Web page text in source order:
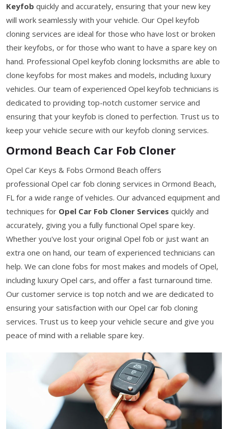
Keyfob quickly and accurately, ensuring that your new key
will work seamlessly with your vehicle. Our Opel keyfob
cloning services are ideal for those who have lost or broken
their keyfobs, or for those who want to have a spare key on
hand. Professional Opel keyfob cloning locksmiths are able to
clone keyfobs for most makes and models, including luxury
vehicles. Our team of experienced Opel keyfob technicians is
dedicated to providing top-notch customer service and
ensuring that your keyfob is cloned to perfection. Trust us to
keep your vehicle secure with our keyfob cloning services.
Ormond Beach Car Fob Cloner
Opel Car Keys & Fobs Ormond Beach offers
professional Opel car fob cloning services in Ormond Beach,
FL for a wide range of vehicles. Our advanced equipment and
techniques for Opel Car Fob Cloner Services quickly and
accurately, giving you a fully functional Opel spare key.
Whether you've lost your original Opel fob or just want an
extra one on hand, our team of experienced technicians can
help. We can clone fobs for most makes and models of Opel,
including luxury Opel cars, and offer a fast turnaround time.
Our customer service is top notch and we are dedicated to
ensuring your satisfaction with our Opel car fob cloning
services. Trust us to keep your vehicle secure and give you
peace of mind with a reliable spare key.